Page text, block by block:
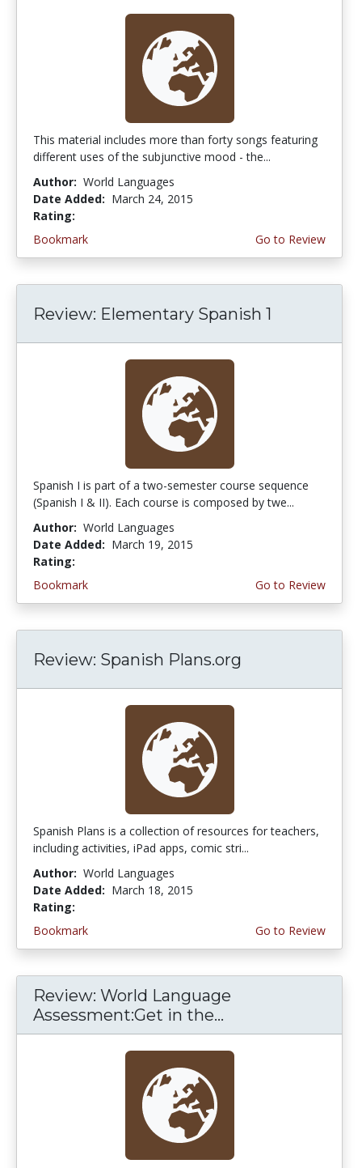
This material includes more than forty songs featuring
different uses of the subjunctive mood - the...
Author: World Languages
Date Added: March 24, 2015
Rating:
Bookmark
Go to Review
Review: Elementary Spanish 1
Spanish I is part of a two-semester course sequence
(Spanish I & II). Each course is composed by twe...
Author: World Languages
Date Added: March 19, 2015
Rating:
Bookmark
Go to Review
Review: Spanish Plans.org
Spanish Plans is a collection of resources for teachers,
including activities, iPad apps, comic stri...
Author: World Languages
Date Added: March 18, 2015
Rating:
Bookmark
Go to Review
Review: World Language
Assessment:Get in the...